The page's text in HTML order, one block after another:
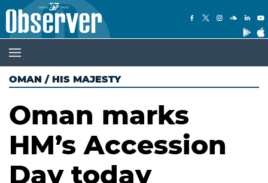
OMAN / HIS MAJESTY
Oman marks
HM’s Accession
Day today